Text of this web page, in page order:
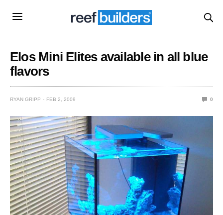
Elos Mini Elites available in all blue
flavors
RYAN GRIPP FEB 2, 2009 0